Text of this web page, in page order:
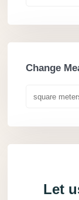
Change
square
Let